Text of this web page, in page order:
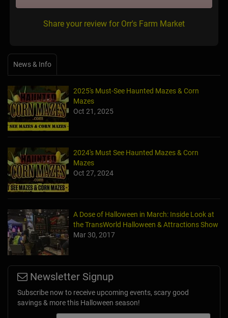
Share your review for Orr's Farm Market
News & Info
2025's Must-See Haunted Mazes & Corn
Mazes
Oct 21, 2025
2024's Must See Haunted Mazes & Corn
Mazes
Oct 27, 2024
A Dose of Halloween in March: Inside Look at
the TransWorld Halloween & Attractions Show
Mar 30, 2017
Newsletter Signup
Subscribe now to receive upcoming events, scary good
savings & more this Halloween season!